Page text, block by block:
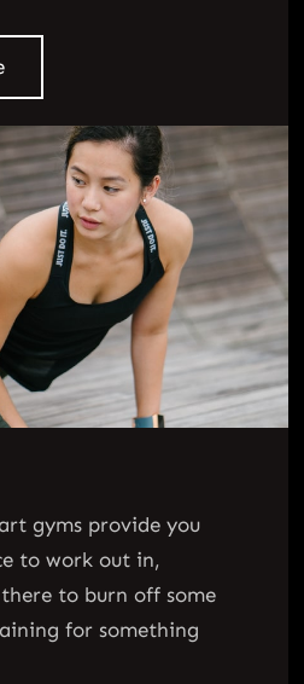
gyms provide you
to work out in,
to burn off some
for something